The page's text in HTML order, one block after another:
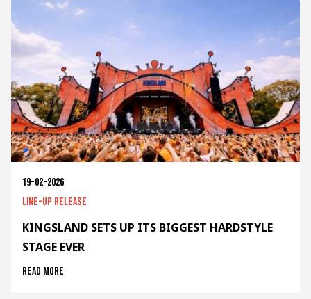
19-02-2026
Line-up release
KINGSLAND SETS UP ITS BIGGEST HARDSTYLE
STAGE EVER
Read more